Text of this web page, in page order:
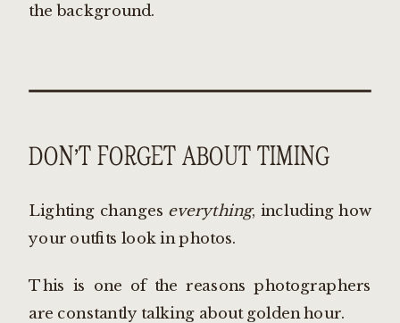
the background.
DON’T FORGET ABOUT TIMING
Lighting changes everything, including how
your outfits look in photos.
This is one of the reasons photographers
are constantly talking about golden hour.